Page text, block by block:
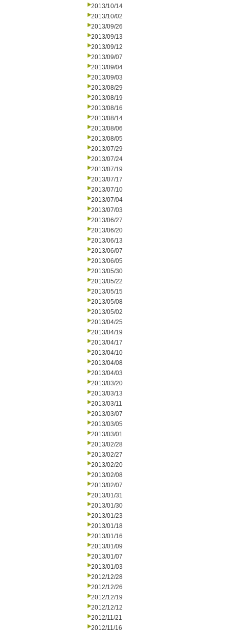
2013/10/14
2013/10/02
2013/09/26
2013/09/13
2013/09/12
2013/09/07
2013/09/04
2013/09/03
2013/08/29
2013/08/19
2013/08/16
2013/08/14
2013/08/06
2013/08/05
2013/07/29
2013/07/24
2013/07/19
2013/07/17
2013/07/10
2013/07/04
2013/07/03
2013/06/27
2013/06/20
2013/06/13
2013/06/07
2013/06/05
2013/05/30
2013/05/22
2013/05/15
2013/05/08
2013/05/02
2013/04/25
2013/04/19
2013/04/17
2013/04/10
2013/04/08
2013/04/03
2013/03/20
2013/03/13
2013/03/11
2013/03/07
2013/03/05
2013/03/01
2013/02/28
2013/02/27
2013/02/20
2013/02/08
2013/02/07
2013/01/31
2013/01/30
2013/01/23
2013/01/18
2013/01/16
2013/01/09
2013/01/07
2013/01/03
2012/12/28
2012/12/26
2012/12/19
2012/12/12
2012/11/21
2012/11/16